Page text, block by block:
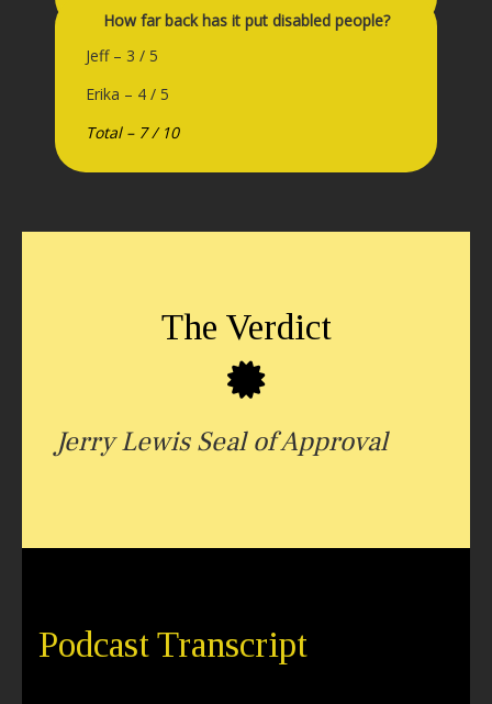
How far back has it put disabled people?
Jeff – 3 / 5
Erika – 4 / 5
Total – 7 / 10
The Verdict
Jerry Lewis Seal of Approval
Podcast Transcript